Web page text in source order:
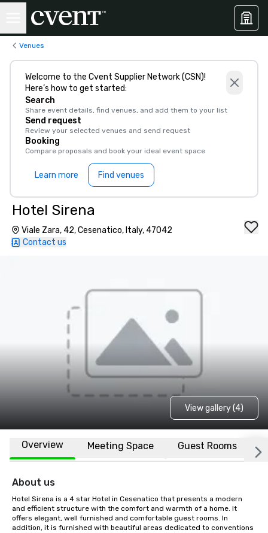
Venues
Welcome to the Cvent Supplier Network (CSN)!
Here’s how to get started:
Search
Share event details, find venues, and add them to your list
Send request
Review your selected venues and send request
Booking
Compare proposals and book your ideal event space
Learn more Find venues
Hotel Sirena
Viale Zara, 42, Cesenatico, Italy, 47042
Contact us
View gallery (4)
Overview Meeting Space Guest Rooms
About us
Hotel Sirena is a 4 star Hotel in Cesenatico that presents a modern
and efficient structure with the comfort and warmth of a home. It
offers elegant, well furnished and comfortable guest rooms. In
addition, it is furnished with beautiful areas dedicated to conventions